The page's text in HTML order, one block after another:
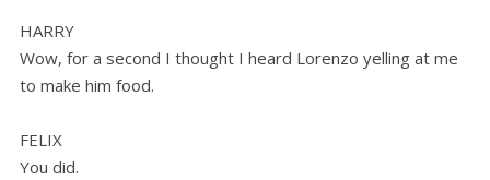
HARRY
Wow, for a second I thought I heard Lorenzo yelling at me
to make him food.
FELIX
You did.